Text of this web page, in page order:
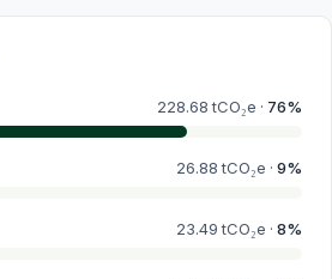
228.68tCO₂e · 76%
26.88tCO₂e · 9%
23.49tCO₂e · 8%